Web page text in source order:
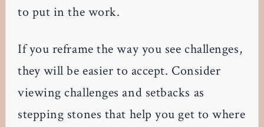
to put in the work.
If you reframe the way you see challenges,
they will be easier to accept. Consider
viewing challenges and setbacks as
stepping stones that help you get to where